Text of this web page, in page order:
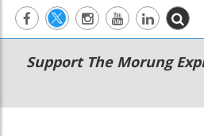
Main
navigation
Secondary
Menu
Support The Morung